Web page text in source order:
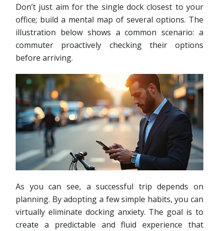
Don’t just aim for the single dock closest to your
office; build a mental map of several options. The
illustration below shows a common scenario: a
commuter proactively checking their options
before arriving.
As you can see, a successful trip depends on
planning. By adopting a few simple habits, you can
virtually eliminate docking anxiety. The goal is to
create a predictable and fluid experience that